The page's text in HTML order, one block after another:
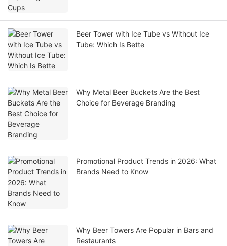
Beer Tower with Ice Tube vs Without Ice
Tube: Which Is Bette
Why Metal Beer Buckets Are the Best
Choice for Beverage Branding
Promotional Product Trends in 2026: What
Brands Need to Know
Why Beer Towers Are Popular in Bars and
Restaurants